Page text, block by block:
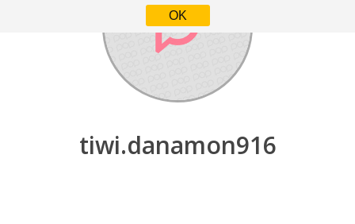
OK
tiwi.danamon916